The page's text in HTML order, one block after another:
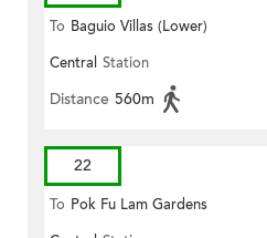
To Baguio Villas (Lower)
Central Station
Distance 560m
22
To Pok Fu Lam Gardens